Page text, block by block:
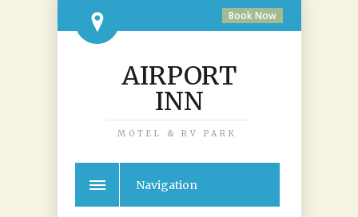
Book Now
AIRPORT
INN
MOTEL & RV PARK
Navigation